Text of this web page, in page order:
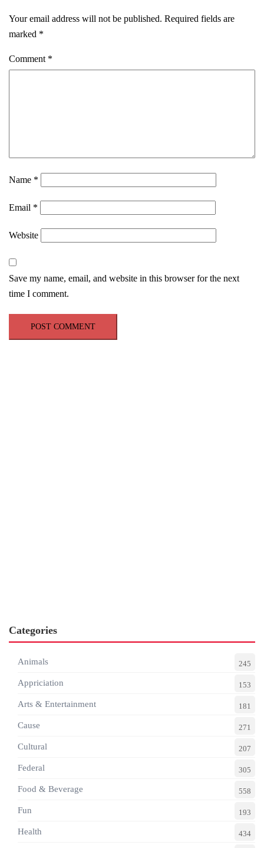
Your email address will not be published. Required fields are
marked *
Comment *
Name *
Email *
Website
Save my name, email, and website in this browser for the next
time I comment.
Categories
Animals 245
Appriciation 153
Arts & Entertainment 181
Cause 271
Cultural 207
Federal 305
Food & Beverage 558
Fun 193
Health 434